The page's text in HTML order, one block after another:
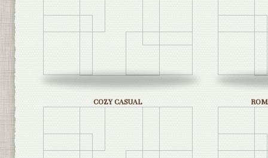
COZY CASUAL